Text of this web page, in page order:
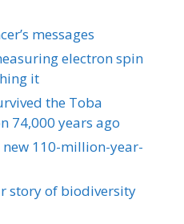
messages
electron spin
it
the Toba
74,000 years ago
new 110-million-year-
story of biodiversity